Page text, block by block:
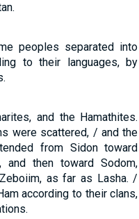
peoples separated into
to their languages, by
and the Hamathites.
were scattered, / and the
from Sidon toward
then toward Sodom,
as far as Lasha. /
according to their clans,